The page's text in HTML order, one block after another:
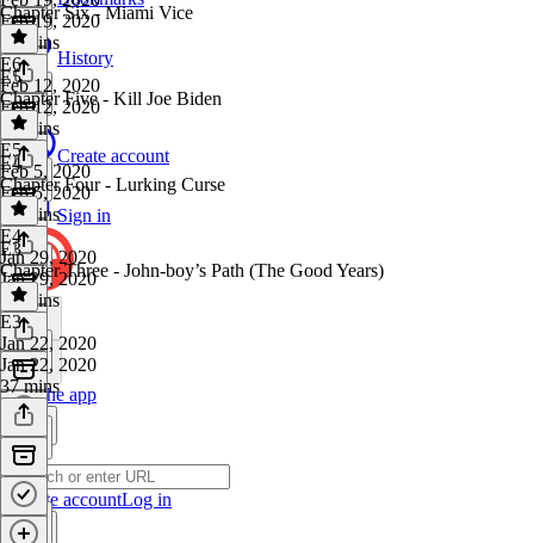
History
Create account
Sign in
Get the app
Create accountLog in
Feb 19, 2020
32 mins
Chapter Six - Miami Vice
E6·
Feb 12, 2020
Feb 12, 2020
33 mins
E5
Chapter Five - Kill Joe Biden
E5·
Feb 5, 2020
Feb 5, 2020
37 mins
E4
Chapter Four - Lurking Curse
E4·
Jan 29, 2020
Jan 29, 2020
33 mins
E3
Chapter Three - John-boy’s Path (The Good Years)
E3·
Jan 22, 2020
Jan 22, 2020
37 mins